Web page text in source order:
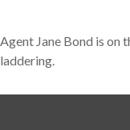
Agent Jane Bond is on
laddering.